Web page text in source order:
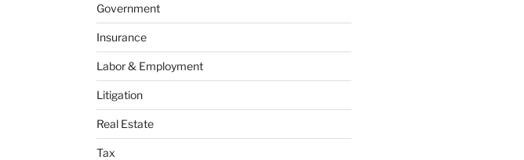
Government
Insurance
Labor & Employment
Litigation
Real Estate
Tax